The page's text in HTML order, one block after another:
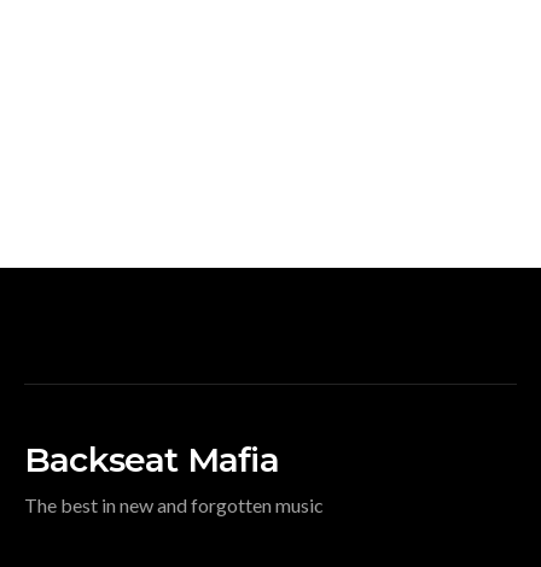
Backseat Mafia
The best in new and forgotten music